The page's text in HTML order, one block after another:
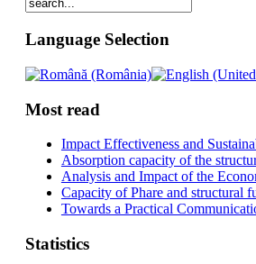
Language Selection
Most read
Impact Effectiveness and
Absorption capacity of the
Analysis and Impact of the
Capacity of Phare and structural
Towards a Practical
Statistics